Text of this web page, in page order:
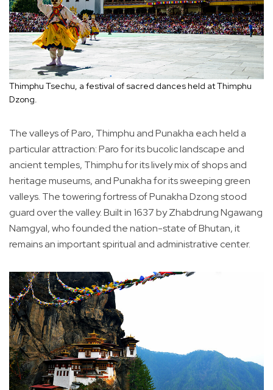
Thimphu Tsechu, a festival of sacred dances held at Thimphu
Dzong.
The valleys of Paro, Thimphu and Punakha each held a
particular attraction: Paro for its bucolic landscape and
ancient temples, Thimphu for its lively mix of shops and
heritage museums, and Punakha for its sweeping green
valleys. The towering fortress of Punakha Dzong stood
guard over the valley. Built in 1637 by Zhabdrung Ngawang
Namgyal, who founded the nation-state of Bhutan, it
remains an important spiritual and administrative center.